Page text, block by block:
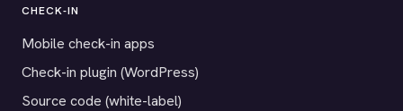
CHECK-IN
Mobile check-in apps
Check-in plugin (WordPress)
Source code (white-label)